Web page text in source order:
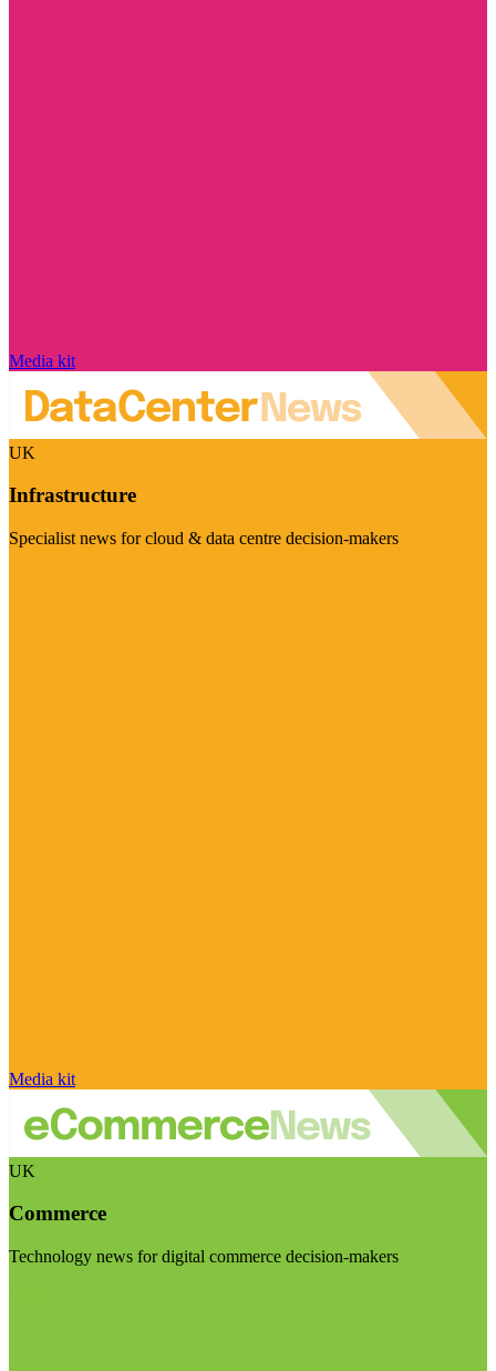
Media kit
UK
Infrastructure
Specialist news for cloud & data centre decision-makers
Media kit
UK
Commerce
Technology news for digital commerce decision-makers